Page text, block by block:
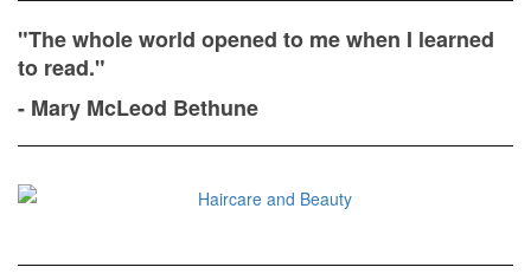
"The whole world opened to me when I learned
to read."
- Mary McLeod Bethune